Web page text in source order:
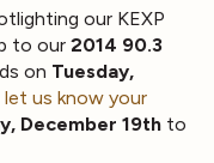
our KEXP
to our 2014 90.3
on Tuesday,
let us know your
December 19th to